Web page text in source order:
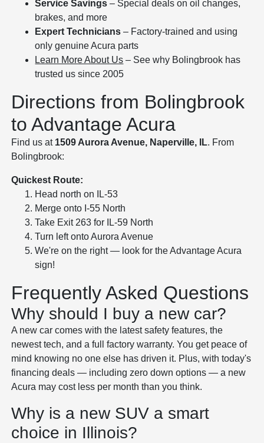
Service Savings – Special deals on oil changes,
brakes, and more
Expert Technicians – Factory-trained and using
only genuine Acura parts
Learn More About Us – See why Bolingbrook has
trusted us since 2005
Directions from Bolingbrook
to Advantage Acura
Find us at 1509 Aurora Avenue, Naperville, IL. From
Bolingbrook:
Quickest Route:
Head north on IL-53
Merge onto I-55 North
Take Exit 263 for IL-59 North
Turn left onto Aurora Avenue
We're on the right — look for the Advantage Acura
sign!
Frequently Asked Questions
Why should I buy a new car?
A new car comes with the latest safety features, the
newest tech, and a full factory warranty. You get peace of
mind knowing no one else has driven it. Plus, with today's
financing deals — including zero down options — a new
Acura may cost less per month than you think.
Why is a new SUV a smart
choice in Illinois?